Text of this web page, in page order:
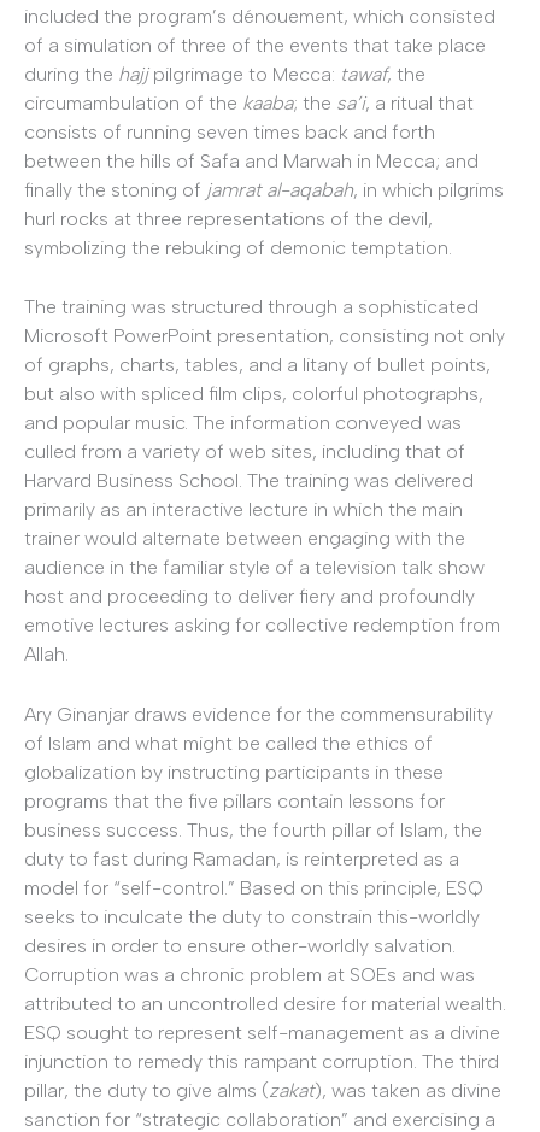
included the program’s dénouement, which consisted
of a simulation of three of the events that take place
during the hajjpilgrimage to Mecca: tawaf, the
circumambulation of the kaaba; the sa’i, a ritual that
consists of running seven times back and forth
between the hills of Safa and Marwah in Mecca; and
finally the stoning of jamrat al-aqabah, in which pilgrims
hurl rocks at three representations of the devil,
symbolizing the rebuking of demonic temptation.
The training was structured through a sophisticated
Microsoft PowerPoint presentation, consisting not only
of graphs, charts, tables, and a litany of bullet points,
but also with spliced film clips, colorful photographs,
and popular music. The information conveyed was
culled from a variety of web sites, including that of
Harvard Business School. The training was delivered
primarily as an interactive lecture in which the main
trainer would alternate between engaging with the
audience in the familiar style of a television talk show
host and proceeding to deliver fiery and profoundly
emotive lectures asking for collective redemption from
Allah.
Ary Ginanjar draws evidence for the commensurability
of Islam and what might be called the ethics of
globalization by instructing participants in these
programs that the five pillars contain lessons for
business success. Thus, the fourth pillar of Islam, the
duty to fast during Ramadan, is reinterpreted as a
model for “self-control.” Based on this principle, ESQ
seeks to inculcate the duty to constrain this-worldly
desires in order to ensure other-worldly salvation.
Corruption was a chronic problem at SOEs and was
attributed to an uncontrolled desire for material wealth.
ESQ sought to represent self-management as a divine
injunction to remedy this rampant corruption. The third
pillar, the duty to give alms (zakat), was taken as divine
sanction for “strategic collaboration” and exercising a